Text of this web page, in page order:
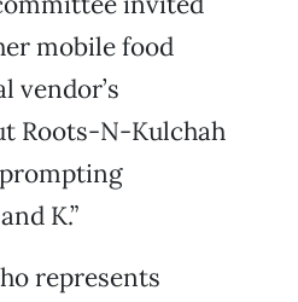
mobile food
vendor’s
Roots-N-Kulchah
K.”
represents